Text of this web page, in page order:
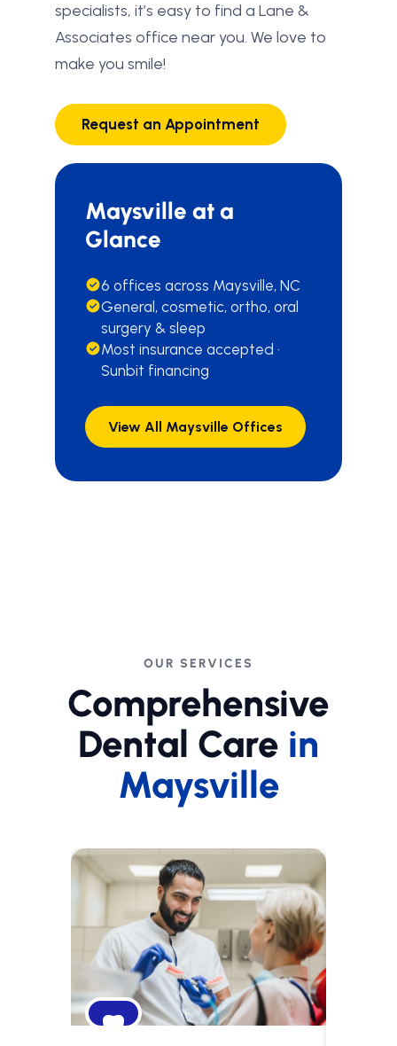
specialists, it’s easy to find a Lane &
Associates office near you. We love to
make you smile!
Request an Appointment
Maysville at a
Glance
6 offices across Maysville, NC
General, cosmetic, ortho, oral
surgery & sleep
Most insurance accepted ·
Sunbit financing
View All Maysville Offices
OUR SERVICES
Comprehensive
Dental Care in
Maysville